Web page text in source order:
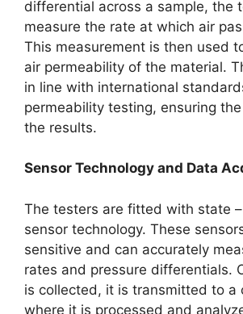
differential across a sample, the
measure the rate at which air
This measurement is then used
air permeability of the material.
in line with international
permeability testing, ensuring
the results.​
Sensor Technology and Data
The testers are fitted with state
sensor technology. These
sensitive and can accurately
rates and pressure differentials.
is collected, it is transmitted to a
where it is processed and